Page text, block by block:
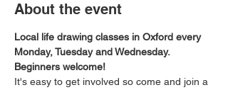
About the event
Local life drawing classes in Oxford every
Monday, Tuesday and Wednesday.
Beginners welcome!
It's easy to get involved so come and join a